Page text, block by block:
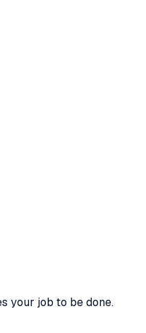
your job to be done.